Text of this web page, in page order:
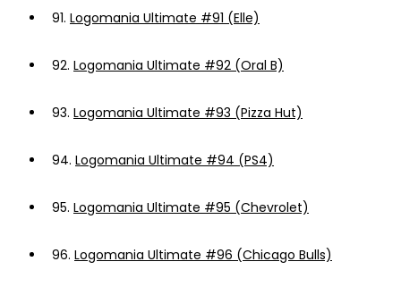
91. Logomania Ultimate #91 (Elle)
92. Logomania Ultimate #92 (Oral B)
93. Logomania Ultimate #93 (Pizza Hut)
94. Logomania Ultimate #94 (PS4)
95. Logomania Ultimate #95 (Chevrolet)
96. Logomania Ultimate #96 (Chicago Bulls)